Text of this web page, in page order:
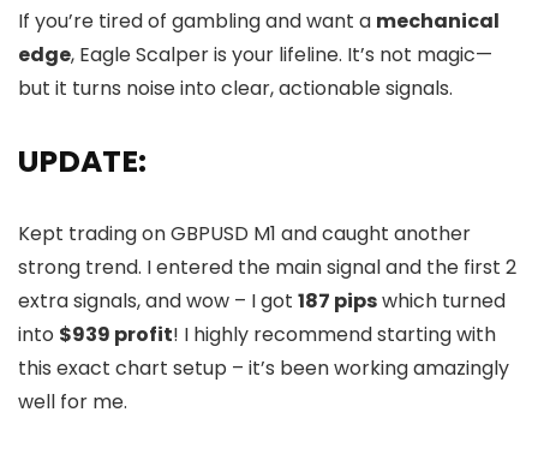
If you’re tired of gambling and want a mechanical
edge, Eagle Scalper is your lifeline. It’s not magic—
but it turns noise into clear, actionable signals.
UPDATE:
Kept trading on GBPUSD M1 and caught another
strong trend. I entered the main signal and the first 2
extra signals, and wow – I got 187 pipswhich turned
into $939 profit! I highly recommend starting with
this exact chart setup – it’s been working amazingly
well for me.